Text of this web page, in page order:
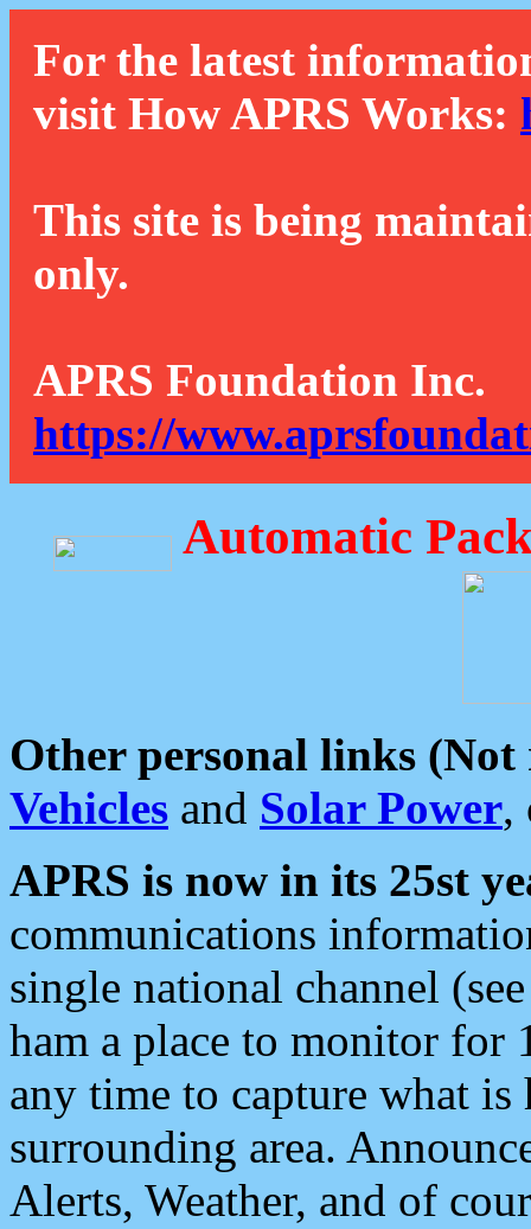
For the latest
visit How APRS Works:
This site is being
only.
APRS Foundation Inc.
https://
Automatic
Other personal links (Not
Vehicles and Solar Power,
APRS is now in its 25st
communications
single national channel
ham a place to monitor for
any time to capture what
surrounding area.
Alerts, Weather, and of